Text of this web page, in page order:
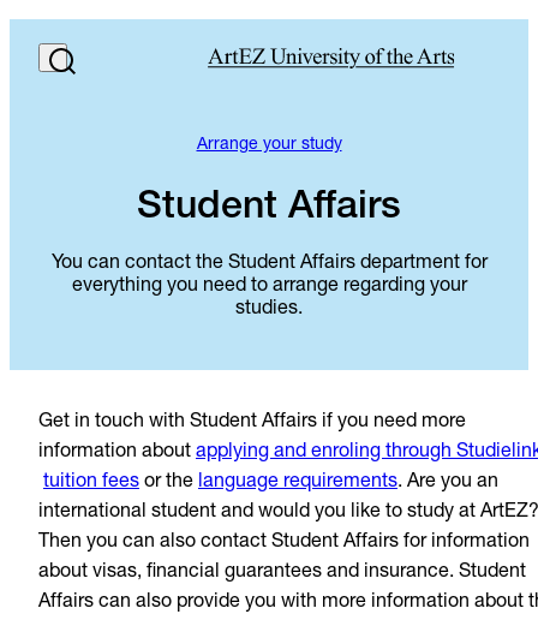
Arrange your study
Student Affairs
You can contact the Student Affairs department for
everything you need to arrange regarding your
studies.
Get in touch with Student Affairs if you need more
information about applying and enroling through
tuition fees or the language requirements. Are you an
international student and would you like to study at ArtEZ?
Then you can also contact Student Affairs for information
about visas, financial guarantees and insurance. Student
Affairs can also provide you with more information about